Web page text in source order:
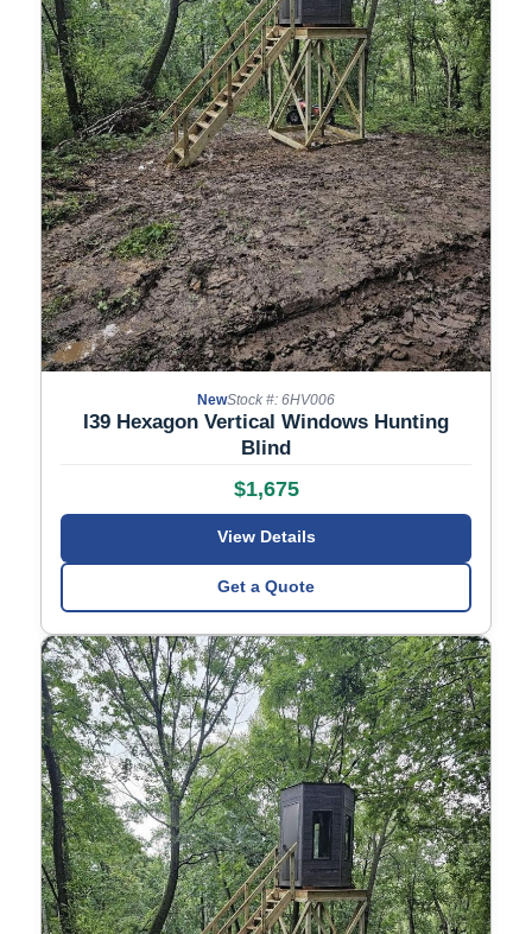
NewStock #: 6HV006
I39 Hexagon Vertical Windows Hunting
Blind
$1,675
View Details
Get a Quote